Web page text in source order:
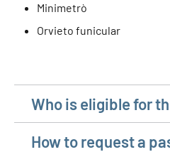
Minimetrò
Orvieto funicular
Who is eligible for
How to request a